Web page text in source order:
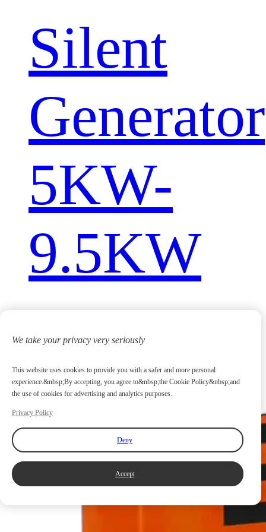
Silent
Generator
5KW-
9.5KW
We take your privacy very seriously
This website uses cookies to provide you with a safer and more personal
experience.&nbsp;By accepting, you agree to&nbsp;the Cookie Policy&nbsp;and
the use of cookies for advertising and analytics purposes.
Privacy Policy
Deny
Accept